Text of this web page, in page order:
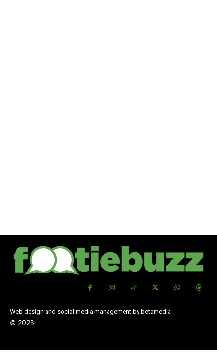
Web design and social media management by betamedia
© 2026